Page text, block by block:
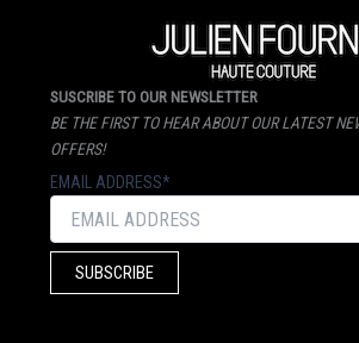
SUSCRIBE TO OUR NEWSLETTER
BE THE FIRST TO HEAR ABOUT OUR LATEST
OFFERS!
EMAIL ADDRESS*